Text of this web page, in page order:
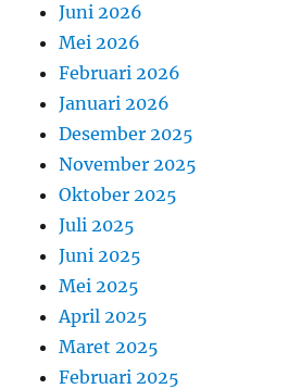
Juni 2026
Mei 2026
Februari 2026
Januari 2026
Desember 2025
November 2025
Oktober 2025
Juli 2025
Juni 2025
Mei 2025
April 2025
Maret 2025
Februari 2025